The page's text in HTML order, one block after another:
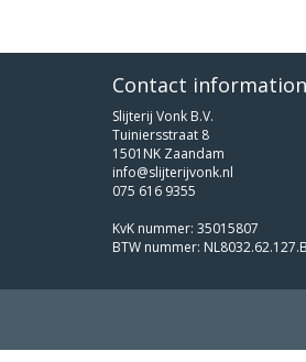
Contact information
Slijterij Vonk B.V.
Tuiniersstraat 8
1501NK Zaandam
info@slijterijvonk.nl
075 616 9355
KvK nummer: 35015807
BTW nummer: